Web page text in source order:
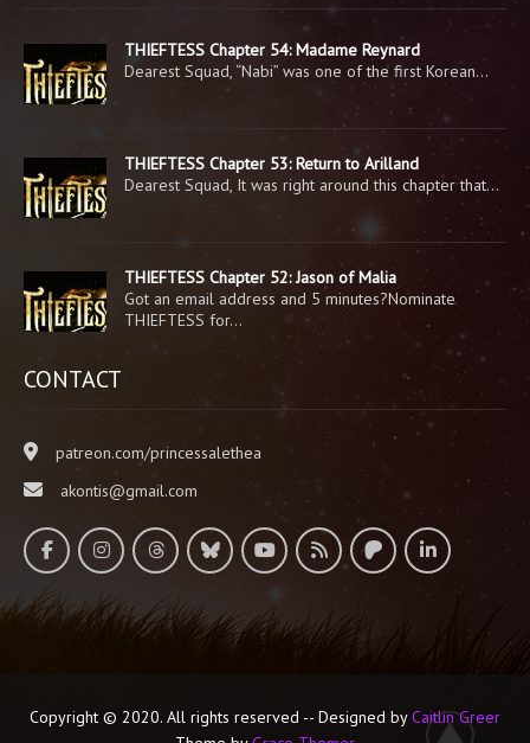
THIEFTESS Chapter 54: Madame Reynard
Dearest Squad, “Nabi” was one of the first Korean…
THIEFTESS Chapter 53: Return to Arilland
Dearest Squad, It was right around this chapter that…
THIEFTESS Chapter 52: Jason of Malia
Got an email address and 5 minutes?Nominate
THIEFTESS for…
CONTACT
patreon.com/princessalethea
akontis@gmail.com
Copyright © 2020. All rights reserved -- Designed byCaitlin Greer